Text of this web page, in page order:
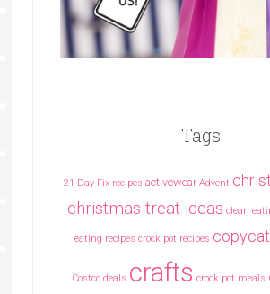
Tags
21 Day Fix recipes activewear Advent
christmas treat ideas clean
eating recipes crock pot recipes
Costco deals crafts crock pot meals